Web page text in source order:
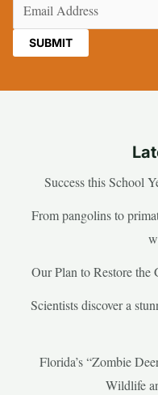
Success this School
From pangolins to
Our Plan to Restore
Scientists discover a
Florida’s “Zombie
Wildlife